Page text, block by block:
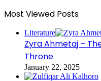
Most Viewed Posts
Literature
Zyra Ahmetaj –
Throne
January 22, 2025